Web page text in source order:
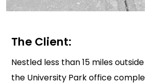
The Client:
Nestled less than 15 miles
the University Park office